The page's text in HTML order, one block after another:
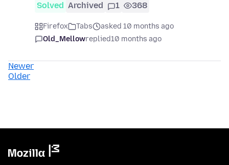
Solved Archived 1 368
Firefox Tabs
asked 10 months ago
Old_Mellowreplied10 months ago
Newer
Older